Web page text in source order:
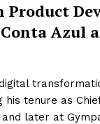
Conta Azul
his tenure as
and later at